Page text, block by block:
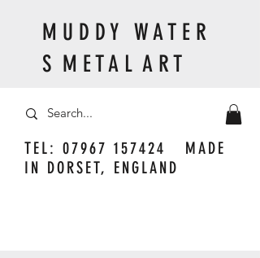
TEL: 07967 157424
MADE
IN DORSET, ENGLAND
M U D D Y W A T E R
S M E T A L A R T